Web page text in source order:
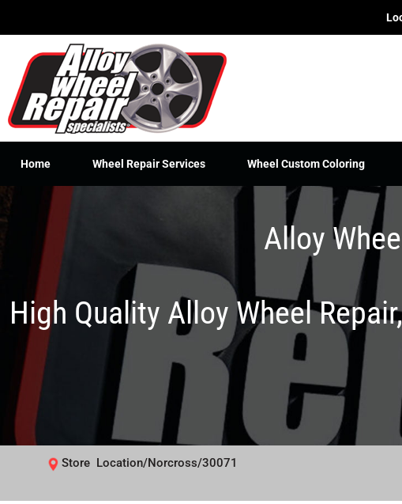
Home Wheel Repair Services Wheel Custom Coloring
Alloy
High Quality Alloy Wheel
Store Location/Norcross/30071